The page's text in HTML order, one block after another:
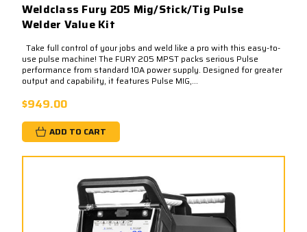
Weldclass Fury 205 Mig/Stick/Tig Pulse
Welder Value Kit
Take full control of your jobs and weld like a pro with this easy-to-
use pulse machine! The FURY 205 MPST packs serious Pulse
performance from standard 10A power supply. Designed for greater
output and capability, it features Pulse MIG,...
$949.00
ADD TO CART